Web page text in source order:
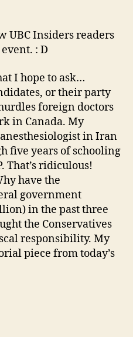
UBC Insiders readers
: D
I hope to ask…
or their party
foreign doctors
in Canada. My
in Iran
five years of schooling
That’s ridiculous!
have the
government
in the past three
the Conservatives
responsibility. My
piece from today’s